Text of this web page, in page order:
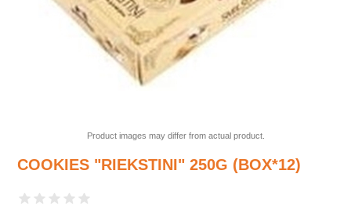
Product images may differ from actual product.
COOKIES "RIEKSTINI" 250G (BOX*12)